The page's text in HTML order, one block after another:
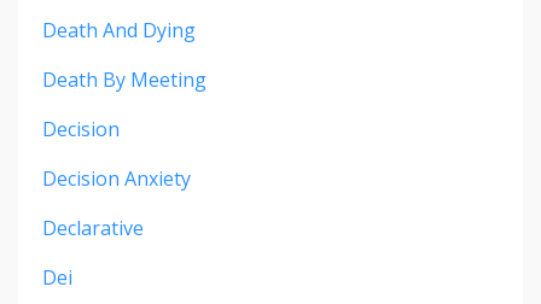
Death And Dying
Death By Meeting
Decision
Decision Anxiety
Declarative
Dei